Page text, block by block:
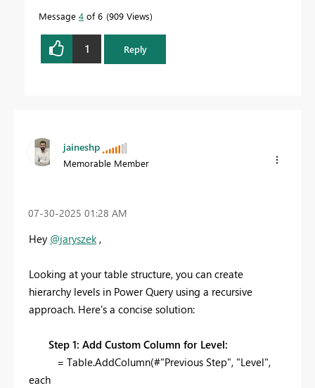
Message 4 of 6 909 Views
1 Reply
jaineshp
Memorable Member
‎07-30-2025 01:28 AM
Hey @jaryszek,
Looking at your table structure, you can create
hierarchy levels in Power Query using a recursive
approach. Here's a concise solution:
Step 1: Add Custom Column for Level:
= Table.AddColumn(#"Previous Step", "Level",
each